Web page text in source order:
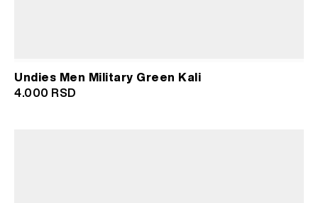
Undies Men Military Green Kali
4.000 RSD